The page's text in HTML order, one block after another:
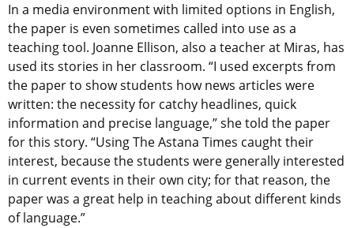
In a media environment with limited options in English,
the paper is even sometimes called into use as a
teaching tool. Joanne Ellison, also a teacher at Miras, has
used its stories in her classroom. “I used excerpts from
the paper to show students how news articles were
written: the necessity for catchy headlines, quick
information and precise language,” she told the paper
for this story. “Using The Astana Times caught their
interest, because the students were generally interested
in current events in their own city; for that reason, the
paper was a great help in teaching about different kinds
of language.”